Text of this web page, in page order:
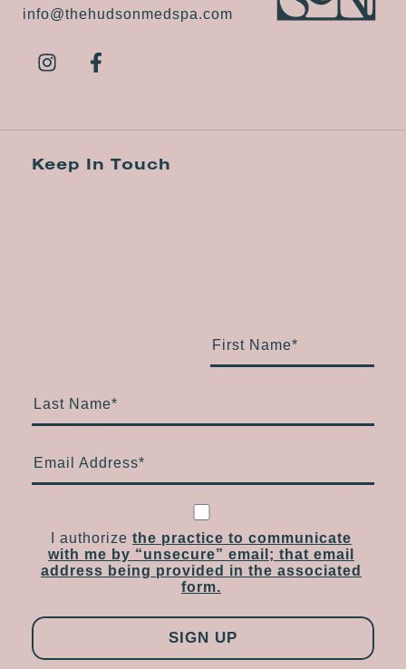
info@thehudsonmedspa.com
Keep In Touch
First Name*
Last Name*
Email Address*
I authorize the practice to communicate
with me by “unsecure” email; that email
address being provided in the associated
form.